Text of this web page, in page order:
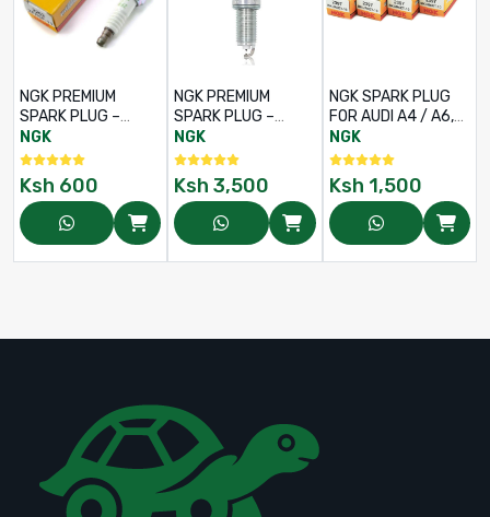
NGK PREMIUM
SPARK PLUG –
PART NO: ZFR5F-11
NGK
Ksh 600
NGK PREMIUM
SPARK PLUG –
PART NO: DILFR6D11
NGK
Ksh 3,500
NGK SPARK PLUG
FOR AUDI A4 / A6,
VOLKSWAGEN
PASSAT B5 - PART
NO BKUR6ET-10
NGK
Ksh 1,500